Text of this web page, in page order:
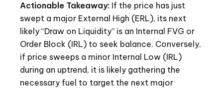
Actionable Takeaway: If the price has just
swept a major External High (ERL), its next
likely “Draw on Liquidity” is an Internal FVG or
Order Block (IRL) to seek balance. Conversely,
if price sweeps a minor Internal Low (IRL)
during an uptrend, it is likely gathering the
necessary fuel to target the next major